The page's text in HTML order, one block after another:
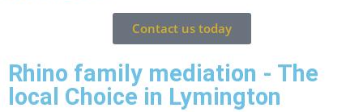
Contact us today
Rhino family mediation - The
local Choice in Lymington